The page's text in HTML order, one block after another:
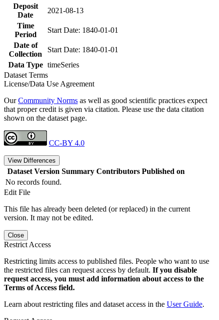
Deposit
Date
2021-08-13
Time
Period
Start Date: 1840-01-01
Date of
Collection
Start Date: 1840-01-01
Data Type timeSeries
Dataset Terms
License/Data Use Agreement
OurCommunity Norms as well as good scientific practices expect
that proper credit is given via citation. Please use the data citation
shown on the dataset page.
CC-BY 4.0
View Differences
Dataset Version Summary Contributors Published on
No records found.
Edit File
This file has already been deleted (or replaced) in the current
version. It may not be edited.
Close
Restrict Access
Restricting limits access to published files. People who want to use
the restricted files can request access by default. If you disable
request access, you must add information about access to the
Terms of Access field.
Learn about restricting files and dataset access in the User Guide.